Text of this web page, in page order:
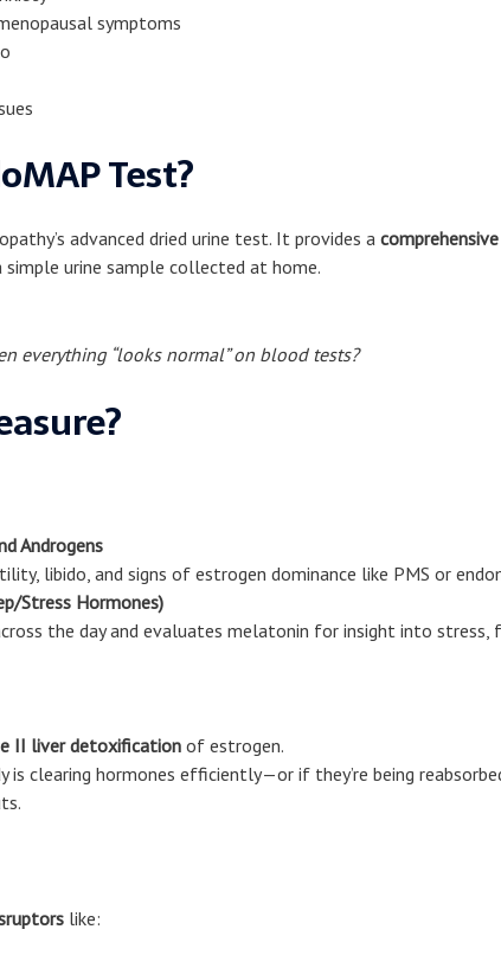
symptoms
Test?
advanced dried urine test. It provides a
urine sample collected at home.
everything “looks normal” on blood tests?
Androgens
libido, and signs of estrogen dominance like PMS or
Stress Hormones)
the day and evaluates melatonin for insight into stress,
II liver detoxificationof estrogen.
is clearing hormones efficiently—or if they’re being
like: